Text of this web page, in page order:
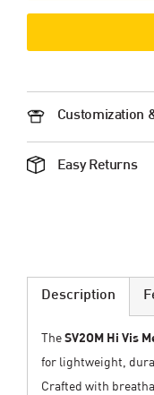
Customization
Easy Returns
Description
TheSV2OM Hi Vis
for lightweight,
Crafted with